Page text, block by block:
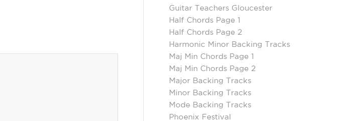
Guitar Teachers Gloucester
Half Chords Page 1
Half Chords Page 2
Harmonic Minor Backing Tracks
Maj Min Chords Page 1
Maj Min Chords Page 2
Major Backing Tracks
Minor Backing Tracks
Mode Backing Tracks
Phoenix Festival